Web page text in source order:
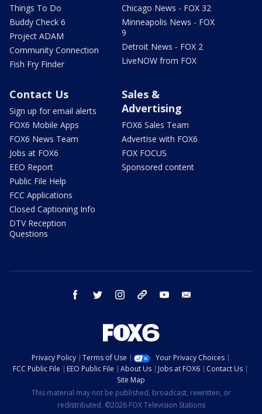
Things To Do
Buddy Check 6
Project ADAM
Community Connection
Fish Fry Finder
Chicago News - FOX 32
Minneapolis News - FOX
9
Detroit News - FOX 2
LiveNOW from FOX
Contact Us
Sign up for email alerts
FOX6 Mobile Apps
FOX6 News Team
Jobs at FOX6
EEO Report
Public File Help
FCC Applications
Closed Captioning Info
DTV Reception
Questions
Sales &
Advertising
FOX6 Sales Team
Advertise with FOX6
FOX FOCUS
Sponsored content
facebook twitter instagram threads youtube
Privacy Policy Terms of Use
Your Privacy Choices
FCC Public File
EEO Public File About Us Jobs at FOX6
Contact Us
Site Map
This material may not be published, broadcast, rewritten, or
redistributed. ©2026 FOX Television Stations